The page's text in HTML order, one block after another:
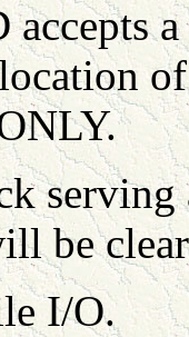
be
I/O.